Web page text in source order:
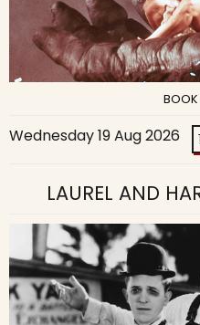
BOOK
Wednesday 19 Aug 2026
LAUREL AND